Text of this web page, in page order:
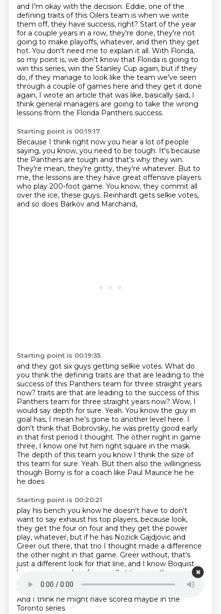
and I'm okay with the decision. Eddie, one of the
defining traits of this Oilers team is when we write
them off, they have success, right? Start of the year
for a couple years in a row, they're done, they're not
going to make playoffs, whatever, and then they get
hot. You don't need me to explain it all. With Florida,
so my point is, we don't know that Florida is going to
win this series, win the Stanley Cup again, but if they
do, if they manage to look like the team we've seen
through a couple of games here and they get it done
again, I wrote an article that was like, basically said, I
think general managers are going to take the wrong
lessons from the Florida Panthers success.
Starting point is 00:19:17
Because I think right now you hear a lot of people
saying, you know, you need to be tough. It's because
the Panthers are tough and that's why they win.
They're mean, they're gritty, they're whatever. But to
me, the lessons are they have great offensive players
who play 200-foot game. You know, they commit all
over the ice, these guys. Reinhardt gets selkie votes,
and so does Barkov and Marchand,
Starting point is 00:19:35
and they got six guys getting selkie votes. What do
you think the defining traits are that are leading to the
success of this Panthers team for three straight years
now? traits are that are leading to the success of this
Panthers team for three straight years now? Wow, I
would say depth for sure. Yeah. You know the guy in
goal has, I mean he's gone to another level here. I
don't think that Bobrovsky, he was pretty good early
in that first period I thought. The other night in game
three, I know one hit him right square in the mask.
The depth of this team you know I think the size of
this team for sure. Yeah. But then also the willingness
though Borny is for a coach like Paul Maurice he he
he does
Starting point is 00:20:21
play his bench you know he doesn't have to don't
want to say exhaust his top players, because look,
they get the four on four and they get the power
play, whatever, but if he has Nozick Gajdjovic and
Greer out there, that trio I thought made a difference
the other night in that game. Greer without, that's
just a different look for that line, and I know Boquist
has come in and perform well at times in these
playoffs for them
And I think he got a chance to be
with I think it was with Barkov earlier in the playoffs
And I think he might have scored maybe in the
Toronto series